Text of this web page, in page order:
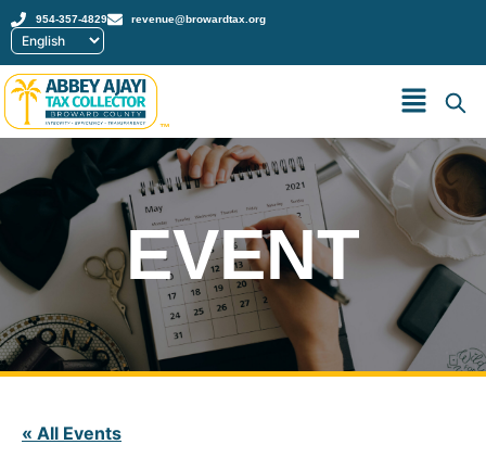
954-357-4829 revenue@browardtax.org
™
EVENT
« All Events